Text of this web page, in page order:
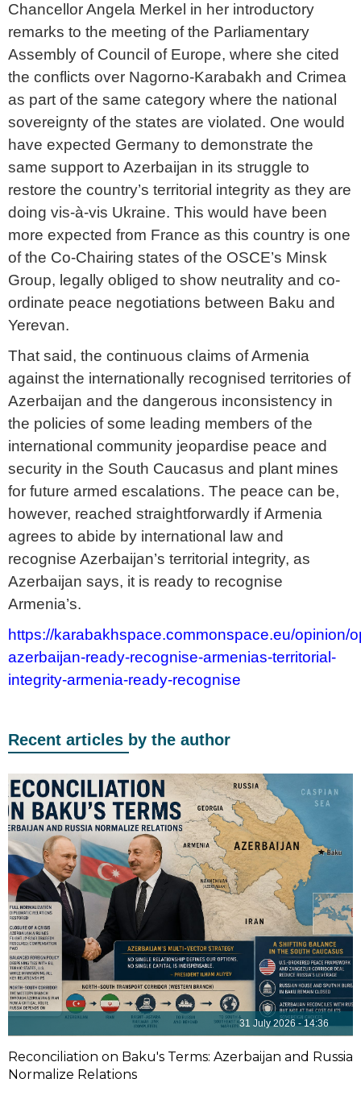
Chancellor Angela Merkel in her introductory
remarks to the meeting of the Parliamentary
Assembly of Council of Europe, where she cited
the conflicts over Nagorno-Karabakh and Crimea
as part of the same category where the national
sovereignty of the states are violated. One would
have expected Germany to demonstrate the
same support to Azerbaijan in its struggle to
restore the country’s territorial integrity as they are
doing vis-à-vis Ukraine. This would have been
more expected from France as this country is one
of the Co-Chairing states of the OSCE’s Minsk
Group, legally obliged to show neutrality and co-
ordinate peace negotiations between Baku and
Yerevan.
That said, the continuous claims of Armenia
against the internationally recognised territories of
Azerbaijan and the dangerous inconsistency in
the policies of some leading members of the
international community jeopardise peace and
security in the South Caucasus and plant mines
for future armed escalations. The peace can be,
however, reached straightforwardly if Armenia
agrees to abide by international law and
recognise Azerbaijan’s territorial integrity, as
Azerbaijan says, it is ready to recognise
Armenia’s.
https://karabakhspace.commonspace.eu/opinion/
azerbaijan-ready-recognise-armenias-territorial-
integrity-armenia-ready-recognise
Recent articles by the author
31 July 2026 - 14:36
Reconciliation on Baku's Terms: Azerbaijan and Russia
Normalize Relations